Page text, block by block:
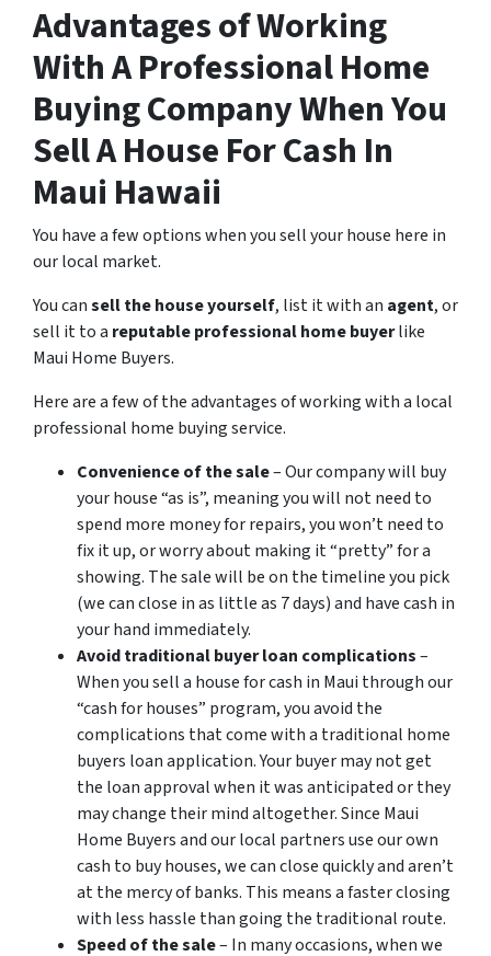
Advantages of Working
With A Professional Home
Buying Company When You
Sell A House For Cash In
Maui Hawaii
You have a few options when you sell your house here in
our local market.
You cansell the house yourself, list it with an agent, or
sell it to a reputable professional home buyerlike
Maui Home Buyers.
Here are a few of the advantages of working with a local
professional home buying service.
Convenience of the sale– Our company will buy
your house “as is”, meaning you will not need to
spend more money for repairs, you won’t need to
fix it up, or worry about making it “pretty” for a
showing. The sale will be on the timeline you pick
(we can close in as little as 7 days) and have cash in
your hand immediately.
Avoid traditional buyer loan complications–
When you sell a house for cash in Maui through our
“cash for houses” program, you avoid the
complications that come with a traditional home
buyers loan application. Your buyer may not get
the loan approval when it was anticipated or they
may change their mind altogether. Since Maui
Home Buyers and our local partners use our own
cash to buy houses, we can close quickly and aren’t
at the mercy of banks. This means a faster closing
with less hassle than going the traditional route.
Speed of the sale– In many occasions, when we